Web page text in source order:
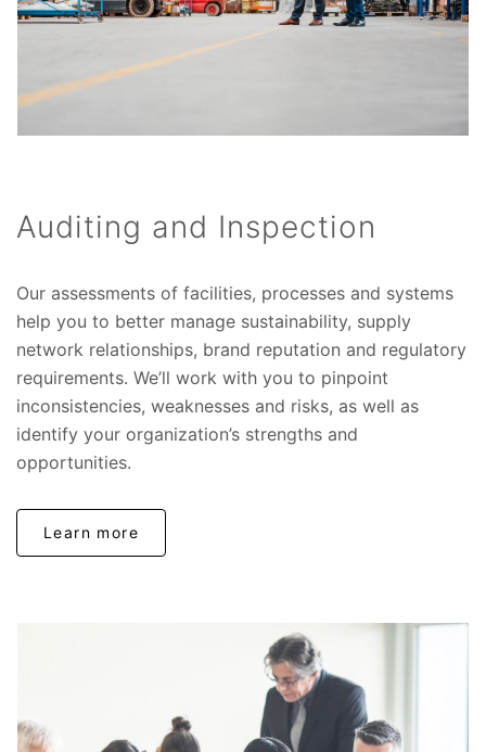
Auditing and Inspection
Our assessments of facilities, processes and systems
help you to better manage sustainability, supply
network relationships, brand reputation and regulatory
requirements. We’ll work with you to pinpoint
inconsistencies, weaknesses and risks, as well as
identify your organization’s strengths and
opportunities.
Learn more